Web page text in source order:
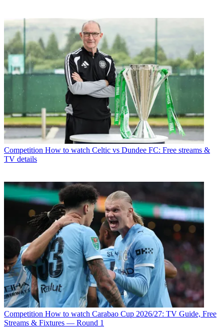
Competition How to watch Celtic vs Dundee FC: Free streams &
TV details
Competition How to watch Carabao Cup 2026/27: TV Guide, Free
Streams & Fixtures — Round 1